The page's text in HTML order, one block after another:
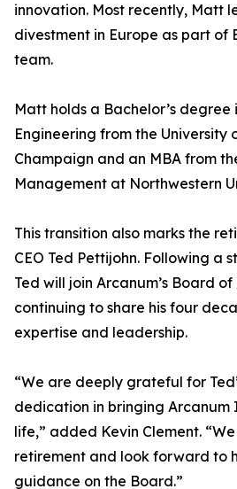
innovation. Most recently, Matt
divestment in Europe as part of
team.
Matt holds a Bachelor’s degree
Engineering from the University
Champaign and an MBA from
Management at Northwestern
This transition also marks the
CEO Ted Pettijohn. Following a
Ted will join Arcanum’s Board
continuing to share his four
expertise and leadership.
“We are deeply grateful for
dedication in bringing
life,” added Kevin Clement.
retirement and look forward to
guidance on the Board.”